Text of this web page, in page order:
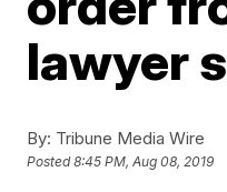
lawyer
By: Tribune Media Wire
Posted8:45 PM, Aug 08, 2019